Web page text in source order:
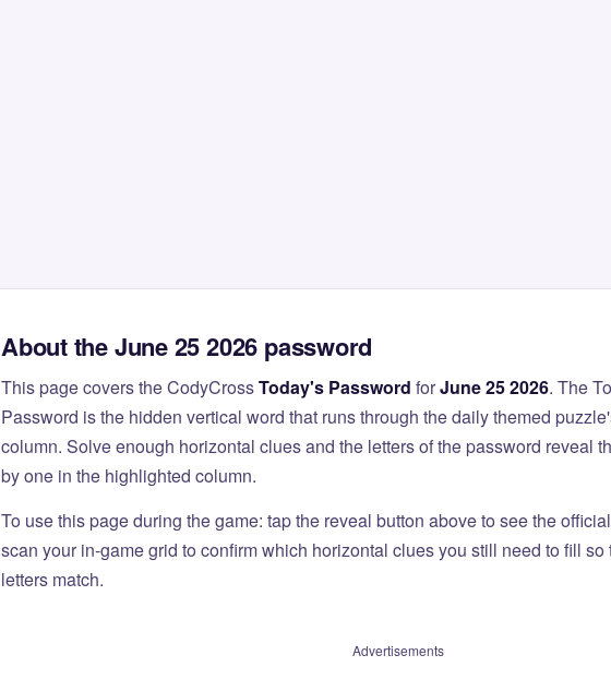
About the June 25 2026 password
This page covers the CodyCrossToday's Password forJune 25 2026. The
Password is the hidden vertical word that runs through the daily themed
column. Solve enough horizontal clues and the letters of the password reveal
by one in the highlighted column.
To use this page during the game: tap the reveal button above to see the
scan your in-game grid to confirm which horizontal clues you still need to fill so
letters match.
Advertisements